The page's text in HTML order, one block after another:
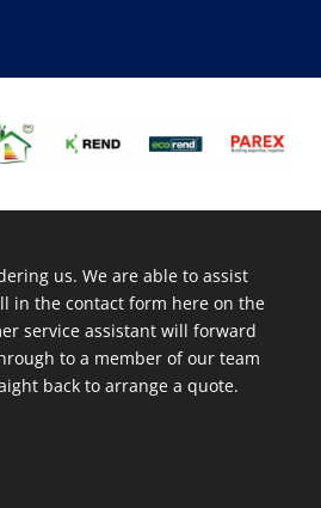
us. We are able to assist
in the contact form here on the
service assistant will forward
to a member of our team
back to arrange a quote.